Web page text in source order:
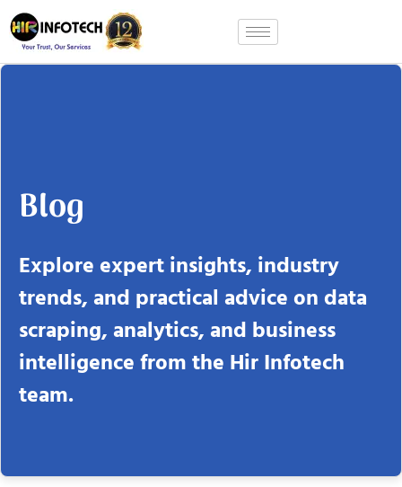
Skip
to
content
Blog
Explore expert insights, industry
trends, and practical advice on data
scraping, analytics, and business
intelligence from the Hir Infotech
team.